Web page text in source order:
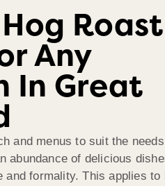
Roast
Any
In Great
and menus to suit the
abundance of delicious
and formality. This applies to